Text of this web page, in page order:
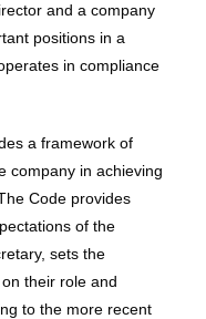
and a company
positions in a
in compliance
a framework of
company in achieving
Code provides
of the
sets the
their role and
to the more recent